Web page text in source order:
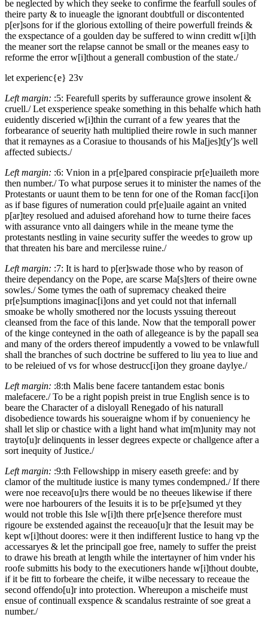
be neglected by which they seeke to confirme the fearfull soules of
theire party & to inueagle the ignorant doubtfull or discontented
p[er]sons for if the glorious extolling of theire powerfull freinds &
the exspectance of a goulden day be suffered to winn creditt w[i]th
the meaner sort the relapse cannot be small or the meanes easy to
reforme the error w[i]thout a generall combustion of the state./
let experienc{e} 23v
Left margin: :5: Fearefull sperits by sufferaunce growe insolent &
cruell./Let exsperience speake something in this behalfe which hath
euidently disceried w[i]thin the currant of a few yeares that the
forbearance of seuerity hath multiplied theire rowle in such manner
that it remaynes as a Corasiue to thousands of his Ma[jes]t[y']s well
affected subiects./
Left margin: :6: Vnion in a pr[e]pared conspiracie pr[e]uaileth more
then number./To what purpose serues it to minister the names of the
Protestants or uaunt them to be tenn for one of the Roman facc[i]on
as if base figures of numeration could pr[e]uaile againt an vnited
p[ar]tey resolued and aduised aforehand how to turne theire faces
with assurance vnto all daingers while in the meane tyme the
protestants nestling in vaine security suffer the weedes to grow up
that threaten his bare and mercilesse ruine./
Left margin: :7: It is hard to p[er]swade those who by reason of
theire dependancy on the Pope, are scarse Ma[s]ters of theire owne
sowles./ Some tymes the oath of supremacy cheaked theire
pr[e]sumptions imaginac[i]ons and yet could not that infernall
smoake be wholly smothered nor the locusts yssuing thereout
cleansed from the face of this lande. Now that the temporall power
of the kinge conteyned in the oath of allegeance is by the papall sea
and many of the orders thereof impudently a vowed to be vnlawfull
shall the branches of such doctrine be suffered to liu yea to liue and
to be releiued of vs for whose destrucc[i]on they groane daylye./
Left margin: :8:th Malis bene facere tantandem estac bonis
malefacere./To be a right popish preist in true English sence is to
beare the Character of a disloyall Renegado of his naturall
disobedience towards his soueraigne whom if by conueniency he
shall let slip or chastice with a light hand what im[m]unity may not
trayto[u]r delinquents in lesser degrees expecte or challgence after a
sort inequity of Justice./
Left margin: :9:th Fellowshipp in misery easeth greefe: and by
clamor of the multitude iustice is many tymes condempned./If there
were noe receavo[u]rs there would be no theeues likewise if there
were noe harbourers of the Iesuits it is to be pr[e]sumed yt they
would not troble this Isle w[i]th there pr[e]sence therefore must
rigoure be exstended against the receauo[u]r that the Iesuit may be
kept w[i]thout doores: were it then indifferent Iustice to hang vp the
accessaryes & let the principall goe free, namely to suffer the preist
to drawe his breath at length while the intertayner of him vnder his
roofe submitts his body to the executioners hande w[i]thout doubte,
if it be fitt to forbeare the cheife, it wilbe necessary to receaue the
second offendo[u]r into protection. Whereupon a mischeife must
ensue of continuall exspence & scandalus restrainte of soe great a
number./